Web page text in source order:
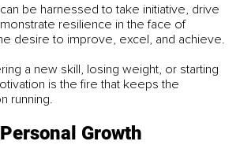
be harnessed to take initiative, drive
resilience in the face of
desire to improve, excel, and achieve.
a new skill, losing weight, or starting
is the fire that keeps the
running.
Growth